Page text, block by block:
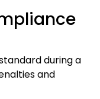
during a
and